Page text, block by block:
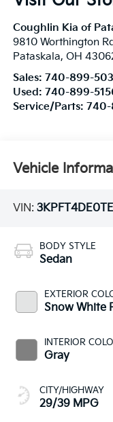
Coughlin Kia of
9810 Worthington Rd
Pataskala, OH
Sales: 740-899-
Used: 740-899-
Service/Parts: 740-
Vehicle
VIN:
BODY STYLE
Sedan
EXTERIOR
Snow White
INTERIOR
Gray
CITY/HIGHWAY
29/39 MPG